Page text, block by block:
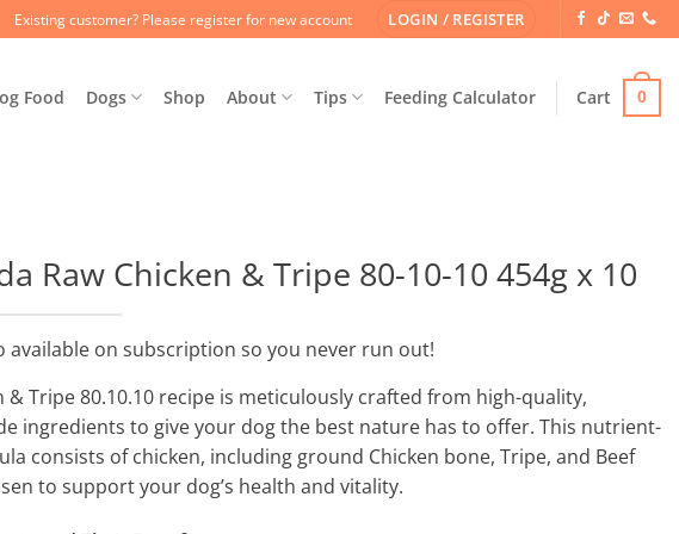
Existing customer? Please register for new account LOGIN / REGISTER
Food Dogs Shop About Tips Feeding Calculator Cart 0
Raw Chicken & Tripe 80-10-10 454g x 10
available on subscription so you never run out!
& Tripe 80.10.10 recipe is meticulously crafted from high-quality,
ingredients to give your dog the best nature has to offer. This nutrient-
consists of chicken, including ground Chicken bone, Tripe, and Beef
to support your dog’s health and vitality.